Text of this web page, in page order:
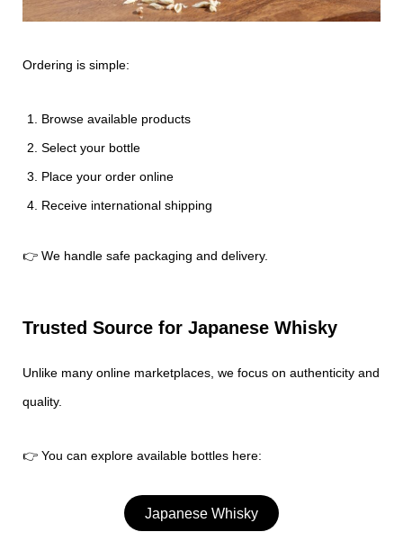
Ordering is simple:
Browse available products
Select your bottle
Place your order online
Receive international shipping
👉 We handle safe packaging and delivery.
Trusted Source for Japanese Whisky
Unlike many online marketplaces, we focus on authenticity and
quality.
👉 You can explore available bottles here:
Japanese Whisky